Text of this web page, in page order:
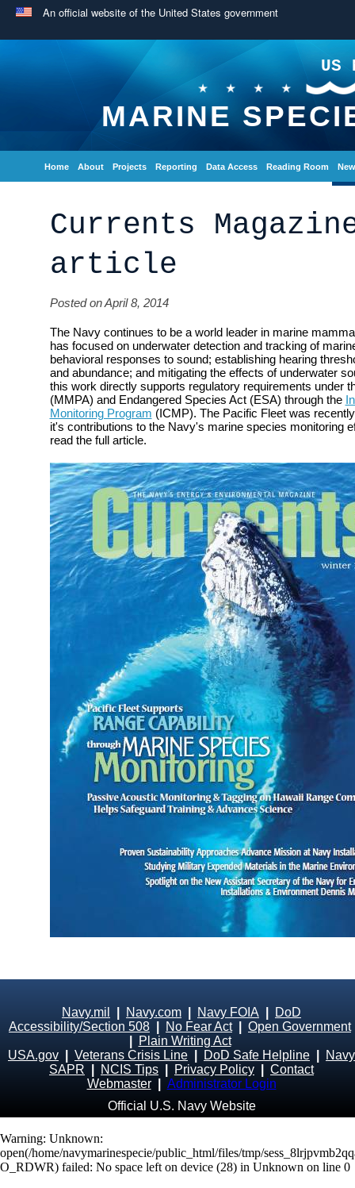
An official website of the United States government
US
MARINE
Home About Projects Reporting Data Access Reading Room
Currents
article
Posted on April 8, 2014
The Navy continues to be a world leader in marine
has focused on underwater detection and tracking of
behavioral responses to sound; establishing hearing
and abundance; and mitigating the effects of underwater
this work directly supports regulatory requirements under
(MMPA) and Endangered Species Act (ESA) through the
Monitoring Program (ICMP). The Pacific Fleet was
it's contributions to the Navy's marine species monitoring
read the full article.
Navy.mil Navy.com Navy FOIA
DoD
Accessibility/Section 508
No Fear Act| Open Government
Plain Writing Act
USA.gov
Veterans Crisis Line DoD Safe Helpline
Navy
SAPR
NCIS Tips Privacy Policy
Contact
Webmaster
Administrator Login
Official U.S. Navy Website
Warning: Unknown:
open(/home/navymarinespecie/public_html/files/tmp/
O_RDWR) failed: No space left on device (28) in Unknown on line 0